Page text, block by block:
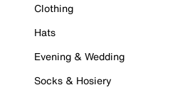
Clothing
Hats
Evening & Wedding
Socks & Hosiery